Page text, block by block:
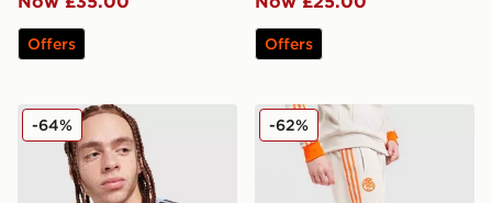
Offers Offers
adidas Originals Aston Villa FC OG Crew Sweatshirt
-64% adidas Originals FC
-62%